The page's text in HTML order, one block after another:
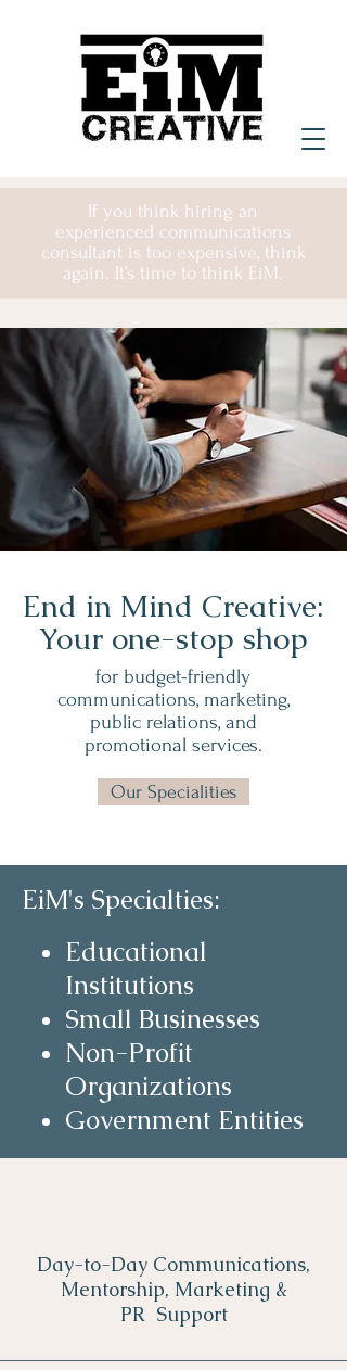
If you think hiring an
experienced communications
consultant is too expensive, think
again. It’s time to think EiM.
End in Mind Creative:
Your one-stop shop
for budget-friendly
communications, marketing,
public relations, and
promotional services.
Our Specialities
EiM's Specialties:
Educational
Institutions
Small Businesses
Non-Profit
Organizations
Government Entities
Day-to-Day Communications,
Mentorship, Marketing &
PR Support